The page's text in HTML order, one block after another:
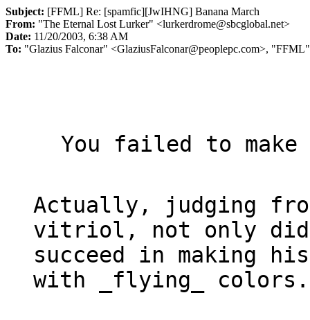
Subject: [FFML] Re: [spamfic][JwIHNG] Banana March
From: "The Eternal Lost Lurker" <lurkerdrome@sbcglobal.net>
Date: 11/20/2003, 6:38 AM
To: "Glazius Falconar" <GlaziusFalconar@peoplepc.com>,
You failed to
Actually, judging
vitriol, not only did
succeed in making
with
flying
colors.